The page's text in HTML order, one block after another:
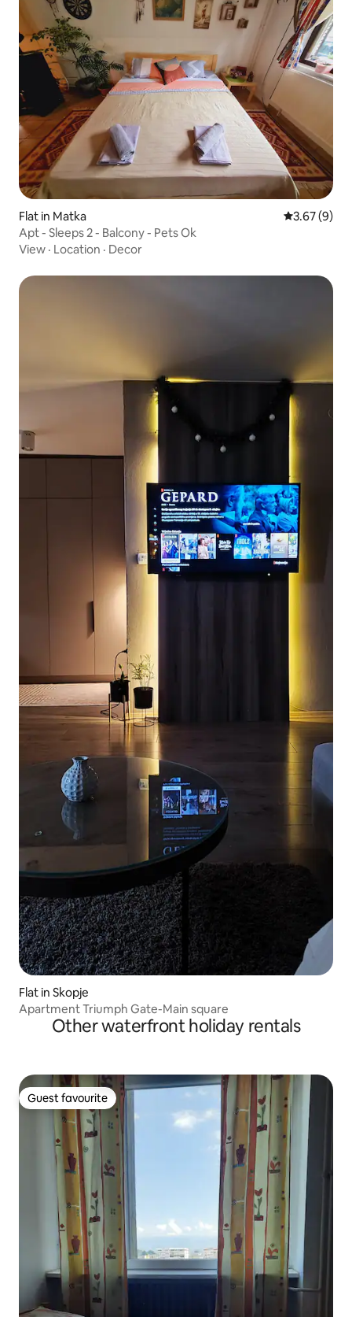
Flat in Matka 3.67 out of
3.67 (9)
Apt - Sleeps 2 - Balcony - Pets Ok
View · Location · Decor
Flat in Skopje
Apartment Triumph Gate-Main square
Other waterfront holiday rentals
Guest favourite
Guest favourite